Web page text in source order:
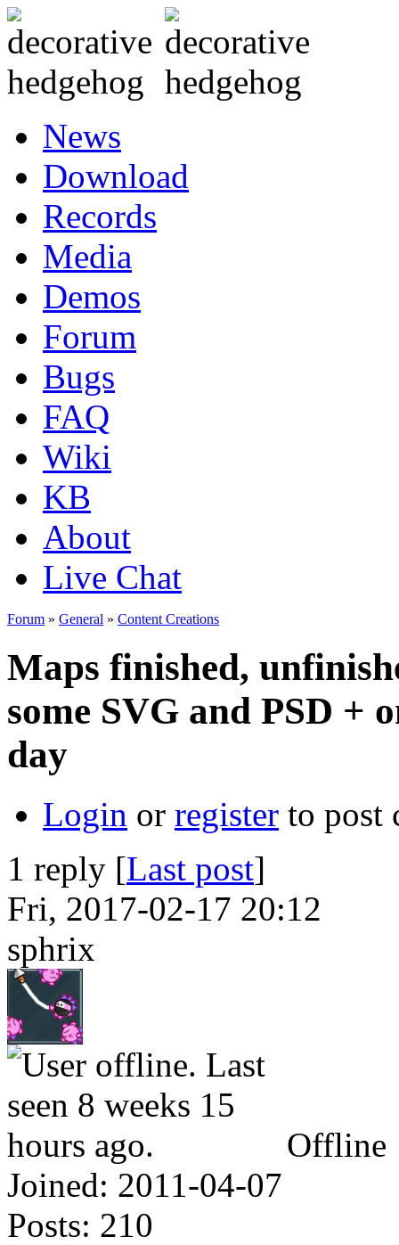
News
Download
Records
Media
Demos
Forum
Bugs
FAQ
Wiki
KB
About
Live Chat
Forum » General » Content Creations
Maps finished,
some SVG and PSD +
day
Login or register to post
1 reply [Last post]
Fri, 2017-02-17 20:12
sphrix
Offline
Joined: 2011-04-07
Posts: 210